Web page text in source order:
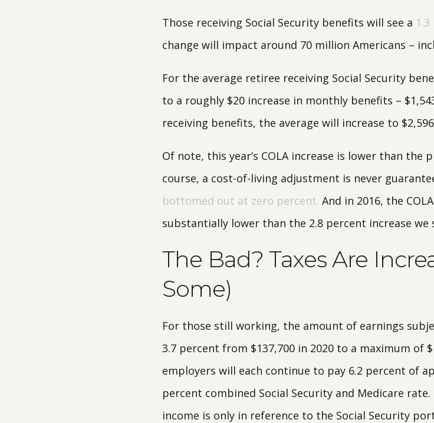
Those receiving Social Security benefits will see a
change will impact around 70 million Americans –
For the average retiree receiving Social Security
to a roughly $20 increase in monthly benefits –
receiving benefits, the average will increase to
Of note, this year’s COLA increase is lower than the
course, a cost-of-living adjustment is never
bottomed out at zero percent. And in 2016, the
substantially lower than the 2.8 percent increase we
The Bad? Taxes Are
Some)
For those still working, the amount of earnings
3.7 percent from $137,700 in 2020 to a maximum of
employers will each continue to pay 6.2 percent of
percent combined Social Security and Medicare
income is only in reference to the Social Security